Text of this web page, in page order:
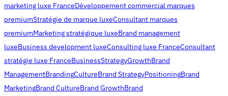
marketing luxe FranceDéveloppement commercial marques
premiumStratégie de marque luxeConsultant marques
premiumMarketing stratégique luxeBrand management
luxeBusiness development luxeConsulting luxe FranceConsultant
stratégie luxe FranceBusinessStrategyGrowthBrand
ManagementBrandingCultureBrand StrategyPositioningBrand
MarketingBrand CultureBrand GrowthBrand